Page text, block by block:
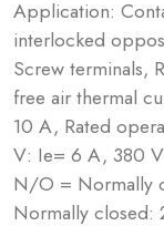
Application:
interlocked
Screw terminals,
free air thermal
10 A, Rated
V: Ie= 6 A, 380
N/O = Normally
Normally closed: